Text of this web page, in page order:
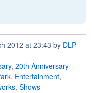
2012 at 23:43 by DLP
, 20th Anniversary
, Entertainment,
, Shows